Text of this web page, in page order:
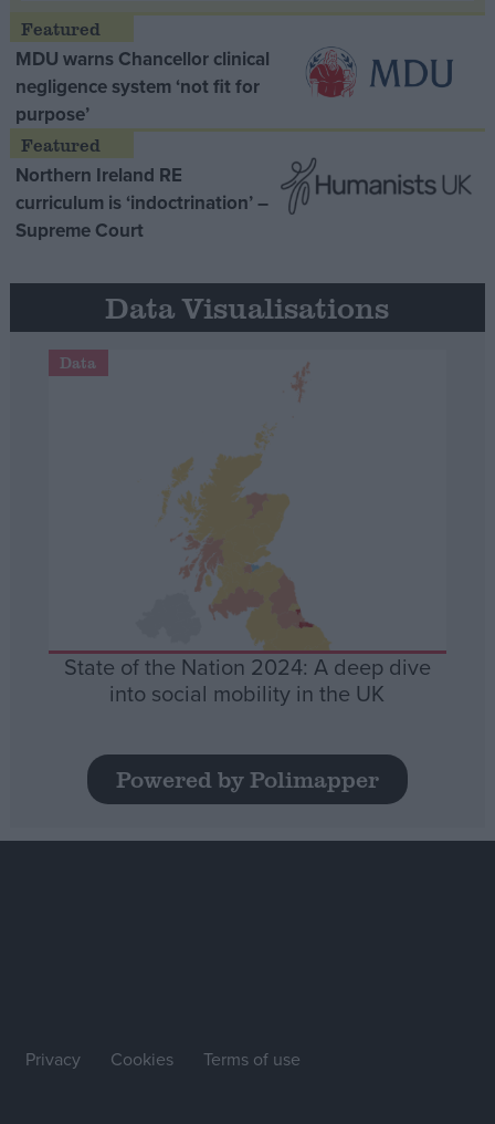
MDU warns Chancellor clinical
negligence system ‘not fit for
purpose’
Northern Ireland RE
curriculum is ‘indoctrination’ –
Supreme Court
Data Visualisations
Data
State of the Nation 2024: A deep dive
into social mobility in the UK
Powered by Polimapper
Privacy Cookies Terms of use